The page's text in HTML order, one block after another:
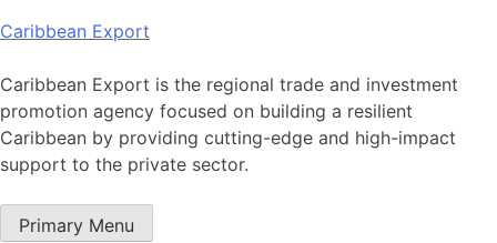
Skip
content
Caribbean Export
Caribbean Export is the regional trade and investment
promotion agency focused on building a resilient
Caribbean by providing cutting-edge and high-impact
support to the private sector.
Primary Menu